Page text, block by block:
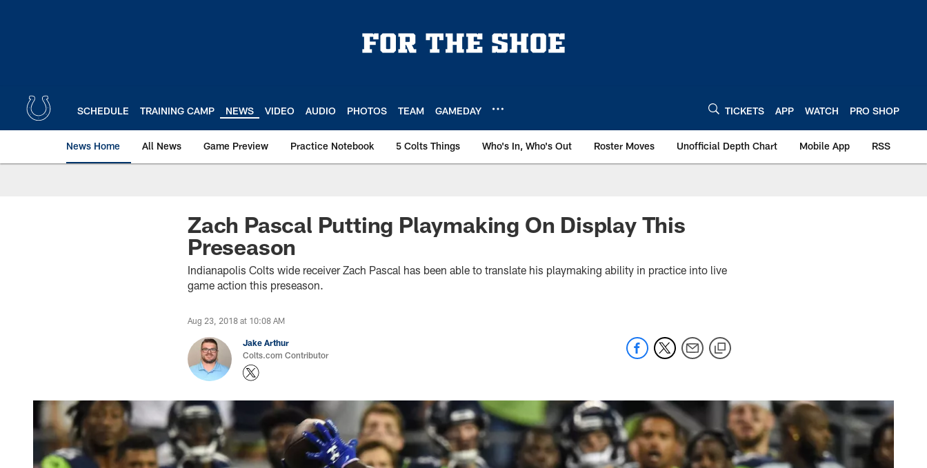
SCHEDULE TRAINING CAMP NEWS VIDEO AUDIO PHOTOS TEAM GAMEDAY TICKETS APP WATCH PRO SHOP
News Home All News Game Preview Practice Notebook 5 Colts Things Who's In, Who's Out Roster Moves Unofficial Depth Chart Mobile App RSS
Zach Pascal Putting Playmaking On Display This
Preseason
Indianapolis Colts wide receiver Zach Pascal has been able to translate his playmaking ability in practice into live
game action this preseason.
Aug 23, 2018 at 10:08 AM
Jake Arthur
Colts.com Contributor